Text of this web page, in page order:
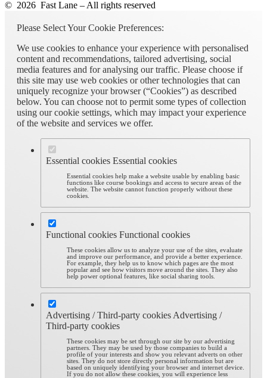
© 2026 Fast Lane – All rights reserved
Please Select Your Cookie Preferences:
We use cookies to enhance your experience with personalised
content and recommendations, tailored advertising, social
media features and for analysing our traffic. Please choose if
this site may use web cookies or other technologies that can
uniquely recognize your browser (“Cookies”) as described
below. You can choose not to permit some types of collection
using our cookie settings, which may impact your experience
of the website and services we offer.
Essential cookies Essential cookies
Essential cookies help make a website usable by enabling basic
functions like course bookings and access to secure areas of the
website. The website cannot function properly without these
cookies.
Functional cookies Functional cookies
These cookies allow us to analyze your use of the sites, evaluate
and improve our performance, and provide a better experience.
For example, they help us to know which pages are the most
popular and see how visitors move around the sites. They also
help power optional features, like social sharing tools.
Advertising / Third-party cookies Advertising /
Third-party cookies
These cookies may be set through our site by our advertising
partners. They may be used by those companies to build a
profile of your interests and show you relevant adverts on other
sites. They do not store directly personal information but are
based on uniquely identifying your browser and internet device.
If you do not allow these cookies, you will experience less